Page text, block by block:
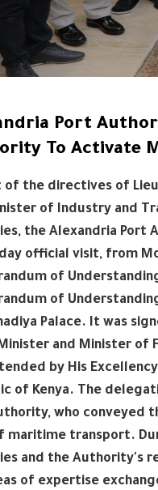
Port
To Activate
of the directives of
of Industry and
the Alexandria Port
official visit, from
of
of
Palace. It was
and Minister of
by His
of Kenya. The
who conveyed
maritime transport.
and the Authority's
of expertise